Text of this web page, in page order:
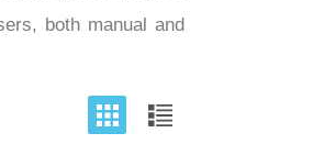
both manual and